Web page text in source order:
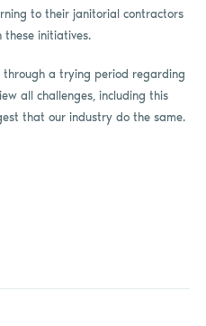
to their janitorial contractors
initiatives.
a trying period regarding
all challenges, including this
that our industry do the same.